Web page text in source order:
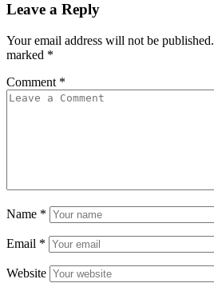
Leave a Reply
Your email address will not be published.
marked *
Comment *
Name *
Email *
Website